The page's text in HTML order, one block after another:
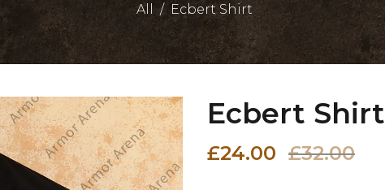
All / Ecbert Shirt
Ecbert Shirt
£24.00 £32.00